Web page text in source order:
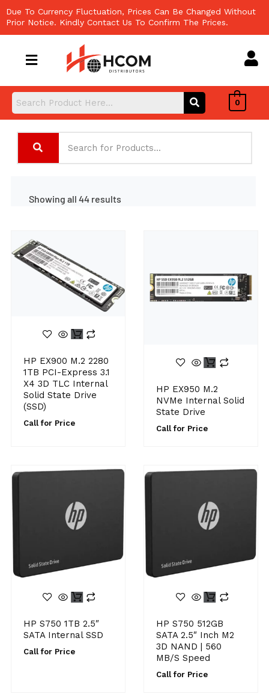
to
content
Due To Currency Fluctuation, Prices Can Be Changed Without
Prior Notice. Kindly Contact Us To Confirm The Prices.
0
Showing all 44 results
HP EX900 M.2 2280
1TB PCI-Express 3.1
X4 3D TLC Internal
Solid State Drive
(SSD)
Call for Price
HP EX950 M.2
NVMe Internal Solid
State Drive
Call for Price
HP S750 1TB 2.5″
SATA Internal SSD
Call for Price
HP S750 512GB
SATA 2.5″ Inch M2
3D NAND | 560
MB/s Speed
Call for Price